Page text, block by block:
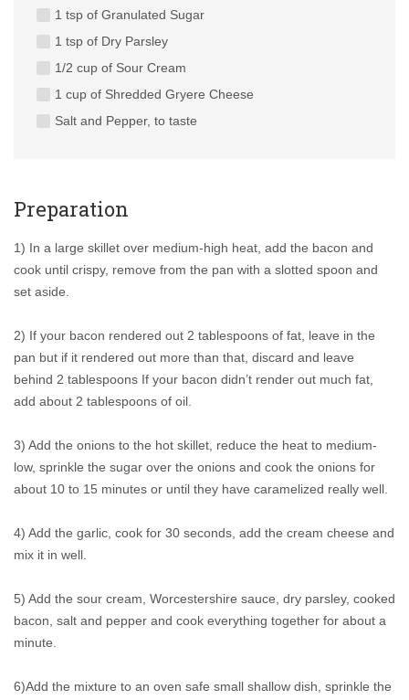
1 tsp of Granulated Sugar
1 tsp of Dry Parsley
1/2 cup of Sour Cream
1 cup of Shredded Gryere Cheese
Salt and Pepper, to taste
Preparation
1) In a large skillet over medium-high heat, add the bacon and
cook until crispy, remove from the pan with a slotted spoon and
set aside.
2) If your bacon rendered out 2 tablespoons of fat, leave in the
pan but if it rendered out more than that, discard and leave
behind 2 tablespoons If your bacon didn’t render out much fat,
add about 2 tablespoons of oil.
3) Add the onions to the hot skillet, reduce the heat to medium-
low, sprinkle the sugar over the onions and cook the onions for
about 10 to 15 minutes or until they have caramelized really well.
4) Add the garlic, cook for 30 seconds, add the cream cheese and
mix it in well.
5) Add the sour cream, Worcestershire sauce, dry parsley, cooked
bacon, salt and pepper and cook everything together for about a
minute.
6)Add the mixture to an oven safe small shallow dish, sprinkle the